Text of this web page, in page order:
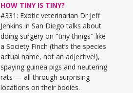
HOW TINY IS TINY?
#331: Exotic veterinarian Dr Jeff
Jenkins in San Diego talks about
doing surgery on "tiny things" like
a Society Finch (that’s the species
actual name, not an adjective!),
spaying guinea pigs and neutering
rats — all through surprising
locations on their bodies.